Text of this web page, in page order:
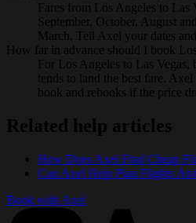
Fares from Los Angeles to Las
September, October, August
March. Tell Axel your dates
How far in advance should I book
For Los Angeles to Las Vegas,
tends to land the best fare.
book and rebooks if the price
Related help articles
How Does Axel Find Cheap
Can Axel Help Plan Flights
Book with Axel